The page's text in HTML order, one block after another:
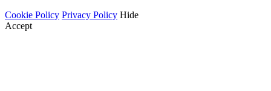
Cookie Policy Privacy Policy Hide
Accept